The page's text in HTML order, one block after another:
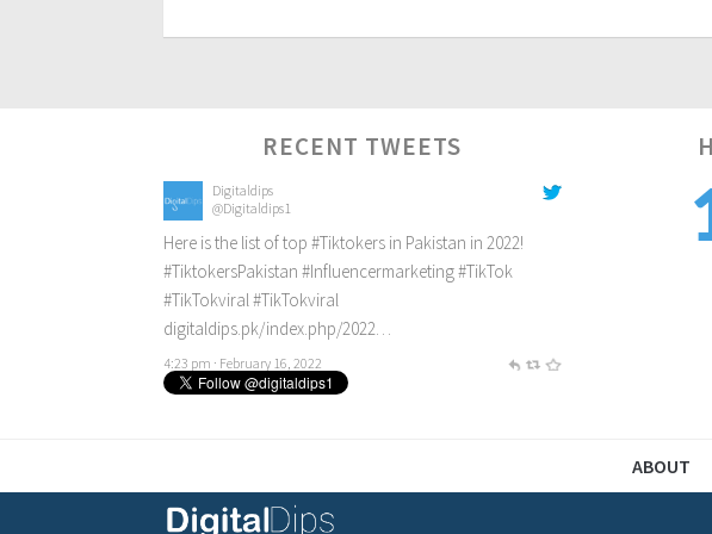
RECENT TWEETS
Digitaldips
@Digitaldips1
Here is the list of top #Tiktokers in Pakistan in 2022!
#TiktokersPakistan #Influencermarketing#TikTok
#TikTokviral #TikTokviral
digitaldips.pk/index.php/2022…
4:23 pm · February 16, 2022
ABOUT